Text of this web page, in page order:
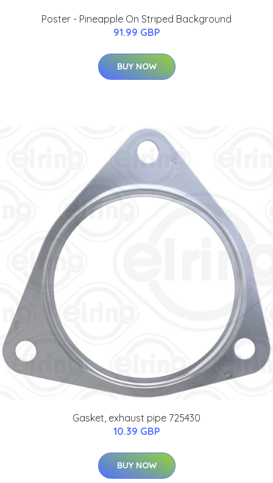
Poster - Pineapple On Striped Background
91.99 GBP
BUY NOW
Gasket, exhaust pipe 725430
10.39 GBP
BUY NOW